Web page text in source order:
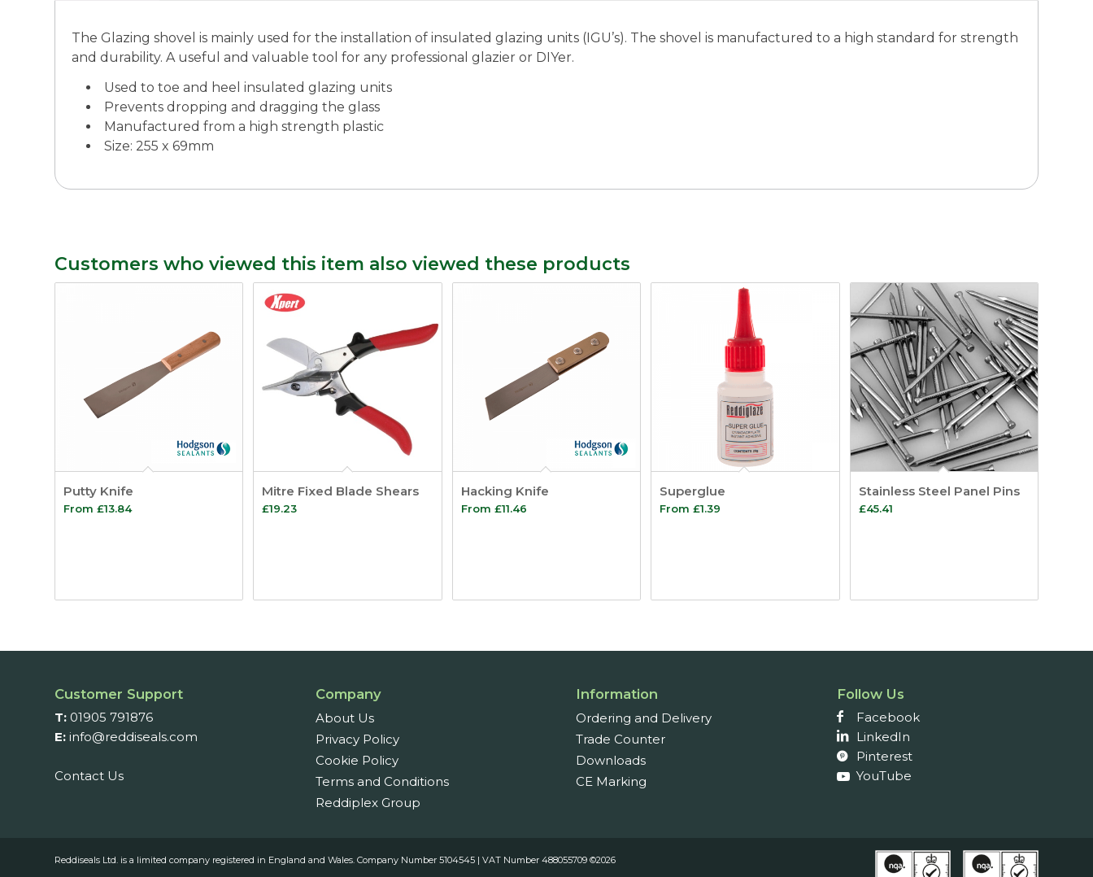
The Glazing shovel is mainly used for the installation of insulated glazing units (IGU’s). The shovel is manufactured to a high standard for strength
and durability. A useful and valuable tool for any professional glazier or DIYer.
Used to toe and heel insulated glazing units
Prevents dropping and dragging the glass
Manufactured from a high strength plastic
Size: 255 x 69mm
Customers who viewed this item also viewed these products
Putty Knife
From £13.84
Mitre Fixed Blade Shears
£19.23
Hacking Knife
From £11.46
Superglue
From£1.39
Stainless Steel Panel Pins
£45.41
Customer Support
T: 01905 791876
E: info@reddiseals.com
Contact Us
Company
About Us
Privacy Policy
Cookie Policy
Terms and Conditions
Reddiplex Group
Information
Ordering and Delivery
Trade Counter
Downloads
CE Marking
Follow Us
Facebook
LinkedIn
Pinterest
YouTube
Reddiseals Ltd. is a limited company registered in England and Wales. Company Number 5104545 | VAT Number 488055709 ©2026